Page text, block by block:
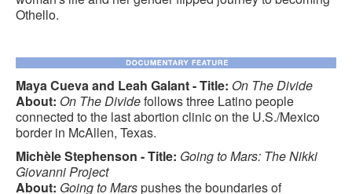
Othello.
Maya Cueva and Leah Galant - Title: On The Divide
About: On The Dividefollows three Latino people
connected to the last abortion clinic on the U.S./Mexico
border in McAllen, Texas.
Michèle Stephenson - Title: Going to Mars: The Nikki
Giovanni Project
About: Going to Marspushes the boundaries of